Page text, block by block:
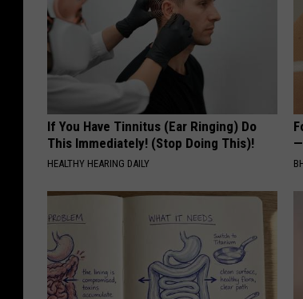
If You Have Tinnitus (Ear Ringing) Do
This Immediately! (Stop Doing This)!
HEALTHY HEARING DAILY